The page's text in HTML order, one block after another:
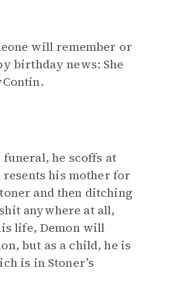
will remember or
birthday news: She
he scoffs at
resents his mother for
and then ditching
anywhere at all,
life, Demon will
but as a child, he is
is in Stoner’s